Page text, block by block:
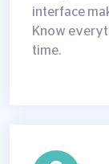
interface
Know
time.